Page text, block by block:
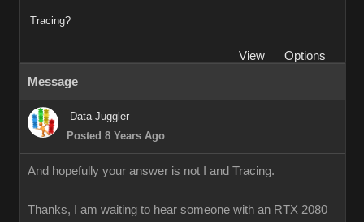
Tracing?
View
Options
Message
Data Juggler
Posted 8 Years Ago
And hopefully your answer is not I and Tracing.
Thanks, I am waiting to hear someone with an RTX 2080